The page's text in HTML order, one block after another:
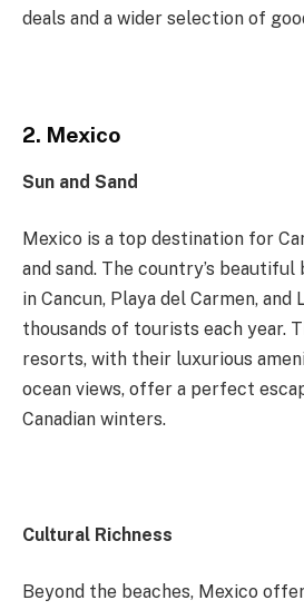
deals and a wider selection of
2. Mexico
Sun and Sand
Mexico is a top destination for
and sand. The country’s
in Cancun, Playa del Carmen, and
thousands of tourists each year.
resorts, with their luxurious
ocean views, offer a perfect
Canadian winters.
Cultural Richness
Beyond the beaches, Mexico